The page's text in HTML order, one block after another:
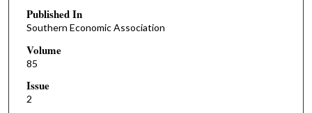
Published In
Southern Economic Association
Volume
85
Issue
2